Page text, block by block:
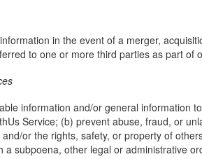
in the event of a merger,
to one or more third parties as part of
information and/or general information
Service; (b) prevent abuse, fraud, or
or the rights, safety, or property of
subpoena, other legal or administrative